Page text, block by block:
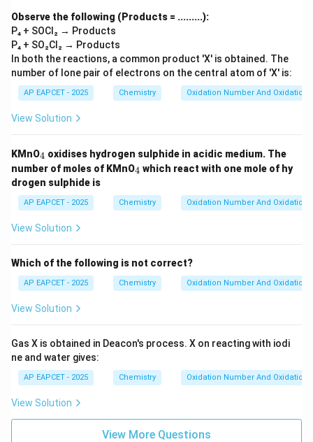
Observe the following (Products = .........):
P₄ + SOCl₂ → Products
P₄ + SO₂Cl₂ → Products
In both the reactions, a common product 'X' is obtained. The
number of lone pair of electrons on the central atom of 'X' is:
AP EAPCET - 2025 Chemistry Oxidation Number And Oxidation
View Solution
KMnO_
4
4 oxidises hydrogen sulphide in acidic medium. The
number of moles of KMnO_
4
4 which react with one mole of hy
drogen sulphide is
AP EAPCET - 2025 Chemistry Oxidation Number And Oxidation
View Solution
Which of the following is not correct?
AP EAPCET - 2025 Chemistry Oxidation Number And Oxidation
View Solution
Gas X is obtained in Deacon's process. X on reacting with iodi
ne and water gives:
AP EAPCET - 2025 Chemistry Oxidation Number And Oxidation
View Solution
View More Questions